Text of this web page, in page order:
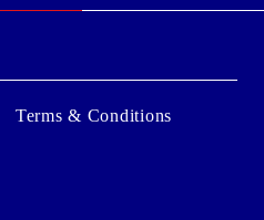
Terms & Conditions